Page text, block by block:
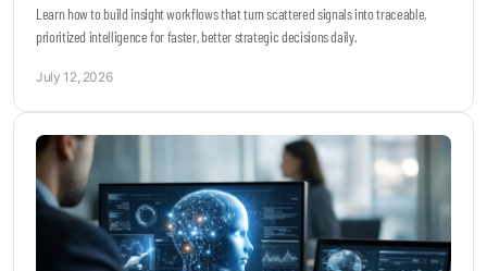
Learn how to build insight workflows that turn scattered signals into traceable,
prioritized intelligence for faster, better strategic decisions daily.
July 12, 2026